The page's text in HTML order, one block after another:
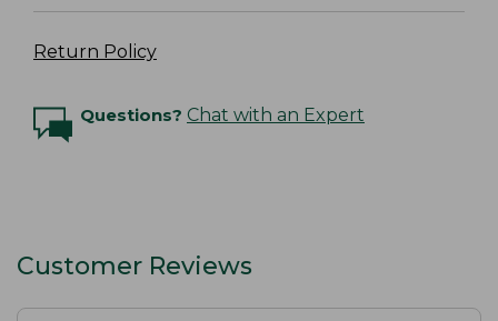
Return Policy
Questions? Chat with an Expert
Customer Reviews